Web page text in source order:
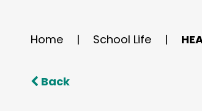
Home | School Life |
Back